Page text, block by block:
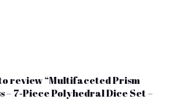
review “Multifaceted Prism
– 7‑Piece Polyhedral Dice Set –